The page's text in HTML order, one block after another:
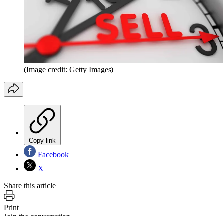
(Image credit: Getty Images)
Copy link
Facebook
X
Share this article
Print